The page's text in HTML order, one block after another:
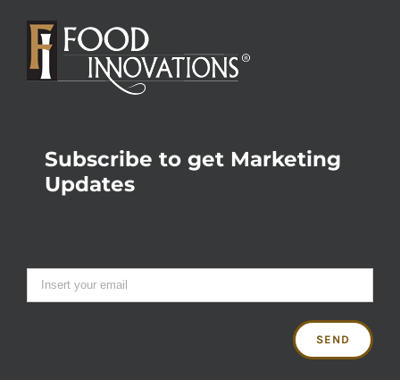
Subscribe to get Marketing
Updates